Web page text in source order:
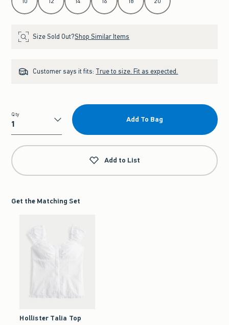
Size Sold Out?Shop Similar Items
Customer says it fits: True to size. Fit as expected.
Qty
Qty
Add To Bag
Add to List
Get the Matching Set
Hollister Talia Top